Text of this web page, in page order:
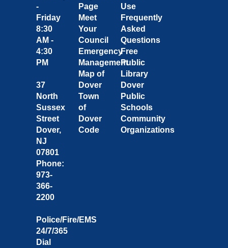
-
Friday
8:30
AM -
4:30
PM
37
North
Sussex
Street
Dover,
NJ
07801
Phone:
973-
366-
2200
Police/Fire/EMS
24/7/365
Dial
Page
Meet
Your
Council
Emergency
Management
Map of
Dover
Town
of
Dover
Code
Use
Frequently
Asked
Questions
Free
Public
Library
Dover
Public
Schools
Community
Organizations